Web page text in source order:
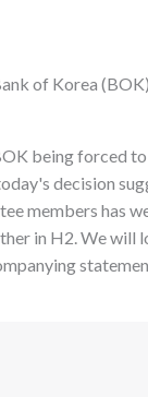
of Korea
being forced
decision
members has
in H2. We